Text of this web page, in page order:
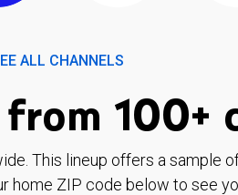
ALL CHANNELS
100+
This lineup offers a sample
home ZIP code below to see